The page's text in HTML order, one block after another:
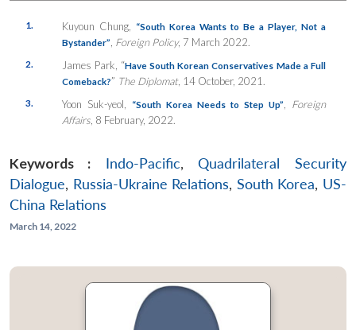
1. Kuyoun Chung,
“South Korea Wants to Be a Player, Not a
Bystander” Foreign Policy, 7 March 2022.
2. James Park, “Have South Korean Conservatives Made a Full
Comeback?” The Diplomat, 14 October, 2021.
3. Yoon Suk-yeol, “South Korea Needs to Step Up”
Foreign
Affairs, 8 February, 2022.
Keywords : Indo-Pacific,Quadrilateral Security
Dialogue, Russia-Ukraine Relations, South Korea, US-
China Relations
March 14, 2022